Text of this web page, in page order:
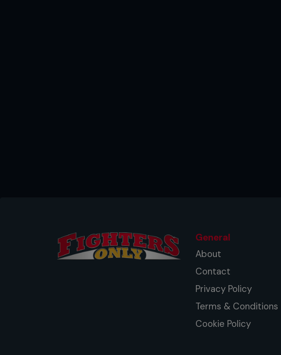
General
About
Contact
Privacy Policy
Terms & Conditions
Cookie Policy